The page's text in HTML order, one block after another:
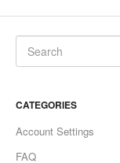
CATEGORIES
Account Settings
FAQ